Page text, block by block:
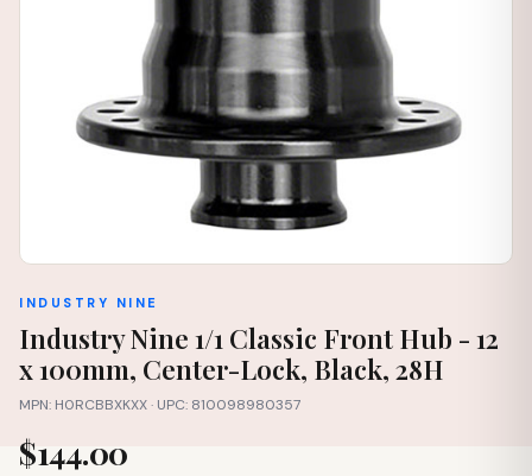
INDUSTRY NINE
Industry Nine 1/1 Classic Front Hub - 12
x 100mm, Center-Lock, Black, 28H
MPN: H0RCBBXKXX · UPC: 810098980357
$144.00